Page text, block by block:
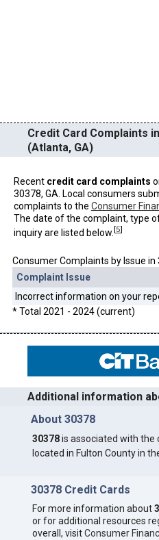
Credit Card Complaints
(Atlanta, GA)
Recent credit card complaints
30378, GA. Local consumers
complaints to the Consumer
The date of the complaint, type
inquiry are listed below. [5]
Consumer Complaints by Issue in
Complaint Issue
Incorrect information on your
* Total 2021 - 2024 (current)
Additional information
About 30378
30378is associated with the
located in Fulton County in
30378 Credit Cards
For more information about
or for additional resources
overall, visitConsumer